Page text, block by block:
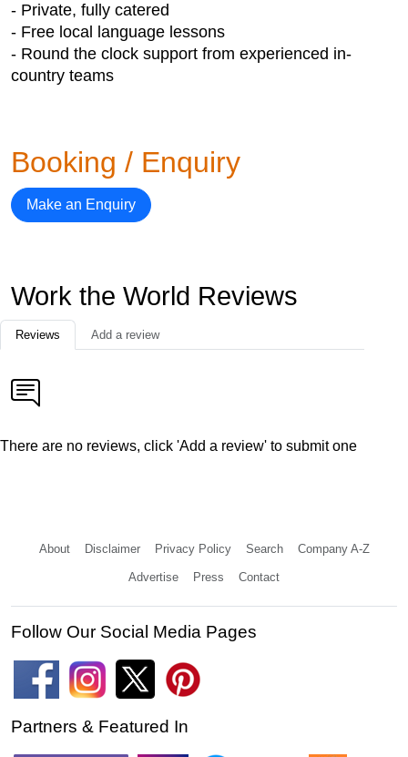
- Private, fully catered
- Free local language lessons
- Round the clock support from experienced in-
country teams
Booking / Enquiry
Make an Enquiry
Work the World Reviews
Reviews Add a review
There are no reviews, click 'Add a review' to submit one
About Disclaimer Privacy Policy Search Company A-Z
Advertise Press Contact
Follow Our Social Media Pages
Partners & Featured In